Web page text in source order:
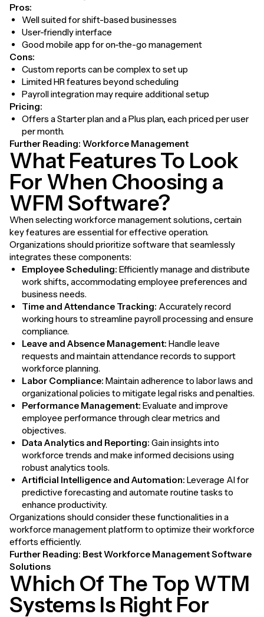
Pros:
Well suited for shift-based businesses
User-friendly interface
Good mobile app for on-the-go management
Cons:
Custom reports can be complex to set up
Limited HR features beyond scheduling
Payroll integration may require additional setup
Pricing:
Offers a Starter plan and a Plus plan, each priced per user
per month.
Further Reading: Workforce Management
What Features To Look
For When Choosing a
WFM Software?
When selecting workforce management solutions, certain
key features are essential for effective operation.
Organizations should prioritize software that seamlessly
integrates these components:
Employee Scheduling: Efficiently manage and distribute
work shifts, accommodating employee preferences and
business needs.
Time and Attendance Tracking: Accurately record
working hours to streamline payroll processing and ensure
compliance.
Leave and Absence Management: Handle leave
requests and maintain attendance records to support
workforce planning.
Labor Compliance: Maintain adherence to labor laws and
organizational policies to mitigate legal risks and penalties.
Performance Management: Evaluate and improve
employee performance through clear metrics and
objectives.
Data Analytics and Reporting: Gain insights into
workforce trends and make informed decisions using
robust analytics tools.
Artificial Intelligence and Automation: Leverage AI for
predictive forecasting and automate routine tasks to
enhance productivity.
Organizations should consider these functionalities in a
workforce management platform to optimize their workforce
efforts efficiently.
Further Reading: Best Workforce Management Software
Solutions
Which Of The Top WTM
Systems Is Right For